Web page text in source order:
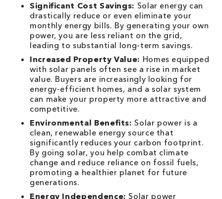
Significant Cost Savings: Solar energy can
drastically reduce or even eliminate your
monthly energy bills. By generating your own
power, you are less reliant on the grid,
leading to substantial long-term savings.
Increased Property Value: Homes equipped
with solar panels often see a rise in market
value. Buyers are increasingly looking for
energy-efficient homes, and a solar system
can make your property more attractive and
competitive.
Environmental Benefits: Solar power is a
clean, renewable energy source that
significantly reduces your carbon footprint.
By going solar, you help combat climate
change and reduce reliance on fossil fuels,
promoting a healthier planet for future
generations.
Energy Independence: Solar power